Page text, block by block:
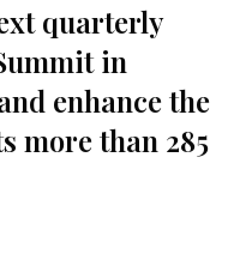
quarterly
in
enhance the
more than 285